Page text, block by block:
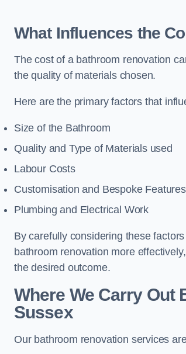
What Influences the
The cost of a bathroom renovation
the quality of materials chosen.
Here are the primary factors that
Size of the Bathroom
Quality and Type of Materials used
Labour Costs
Customisation and Bespoke Features
Plumbing and Electrical Work
By carefully considering these
bathroom renovation more
the desired outcome.
Where We Carry Out
Sussex
Our bathroom renovation services